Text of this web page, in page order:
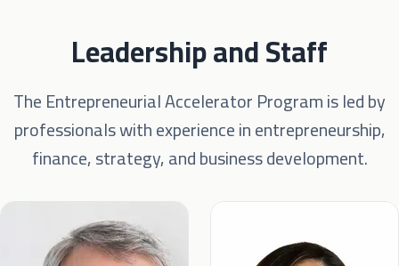
Leadership and Staff
The Entrepreneurial Accelerator Program is led by
professionals with experience in entrepreneurship,
finance, strategy, and business development.